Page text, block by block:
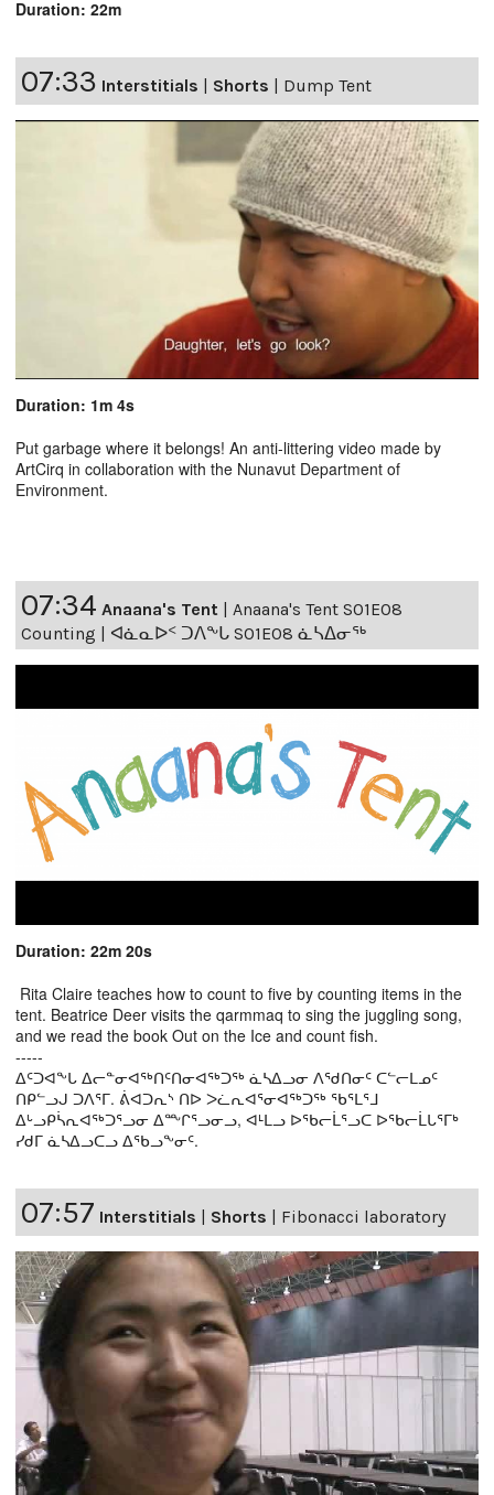
Duration: 22m
07:33 Interstitials Shorts Dump Tent
Duration: 1m 4s
Put garbage where it belongs! An anti-littering video made by
ArtCirq in collaboration with the Nunavut Department of
Environment.
07:34 Anaana's Tent
Anaana's Tent S01E08
Counting | ᐊᓈᓇᐅᑉ ᑐᐱᖕᒐ S01E08 ᓈᓴᐃᓂᖅ
Duration: 22m 20s
Rita Claire teaches how to count to five by counting items in the
tent. Beatrice Deer visits the qarmmaq to sing the juggling song,
and we read the book Out on the Ice and count fish.
-----
ᐃᑦᑐᐊᖕᒐ ᐃᓕᓐᓂᐊᖅᑎᑦᑎᓂᐊᖅᑐᖅ ᓈᓴᐃᓗᓂ ᐱᖁᑎᓂᑦ ᑕᓪᓕᒪᓄᑦ
ᑎᑭᓪᓗᒍ ᑐᐱᕐᒥ. ᕖᐊᑐᕆᔅ ᑎᐅ ᐳᓛᕆᐊᕐᓂᐊᖅᑐᖅ ᖃᕐᒪᕐᒧ
ᐃᒡᓗᑭᓵᕆᐊᖅᑐᕐᓗᓂ ᐃᖖᒋᕐᓗᓂᓗ, ᐊᒻᒪᓗ ᐅᖃᓕᒫᕐᓗᑕ ᐅᖃᓕᒫᒐᕐᒥᒃ
ᓯᑯᒥ ᓈᓴᐃᓗᑕᓗ ᐃᖃᓗᖕᓂᑦ.
07:57 Interstitials | Shorts | Fibonacci laboratory